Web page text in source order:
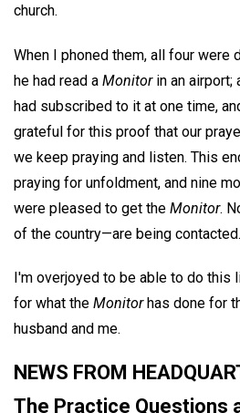
church.
When I phoned them, all four were
he had read a Monitorin an airport;
had subscribed to it at one time,
grateful for this proof that our
we keep praying and listen. This
praying for unfoldment, and nine
were pleased to get the Monitor.
of the country—are being contacted.
I'm overjoyed to be able to do
for what the Monitorhas done for
husband and me.
NEWS FROM
The Practice Questions